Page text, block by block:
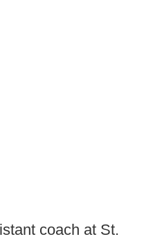
coach at St.